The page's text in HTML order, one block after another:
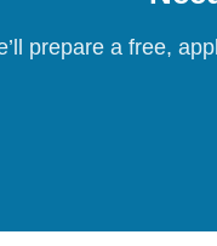
prepare a free,